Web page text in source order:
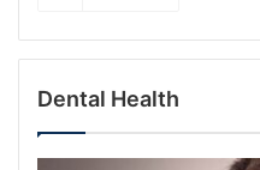
Dental Health